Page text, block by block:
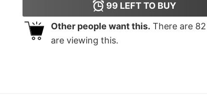
99 LEFT TO BUY
Other people want this. There are 82
are viewing this.